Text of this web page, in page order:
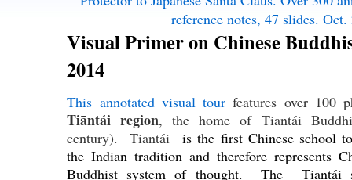
reference notes, 47 slides. Oct.
Visual Primer on Chinese
2014
This annotated visual tour features over 100
Tiāntái region, the home of Tiāntái
century). Tiāntái
is the first Chinese school
the Indian tradition and therefore represents
Buddhist system of thought. The Tiāntái